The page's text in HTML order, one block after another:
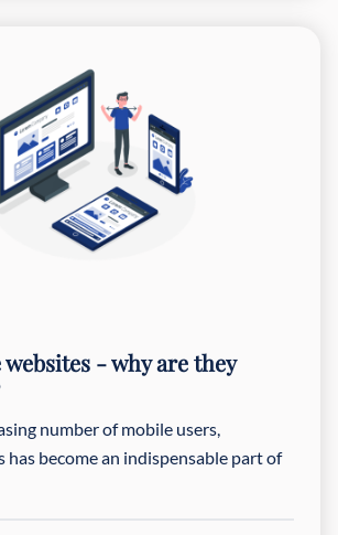
websites - why are they
number of mobile users,
has become an indispensable part of